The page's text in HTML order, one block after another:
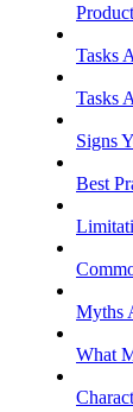
Tasks
Tasks
Signs
Best
Myths
What